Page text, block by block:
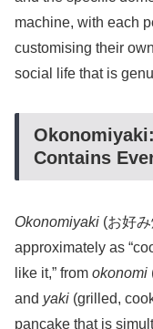
machine, with each
customising their
social life that is
Contains
Okonomiyaki (お好
approximately as
like it,” from okonomi
and yaki (grilled,
pancake that is